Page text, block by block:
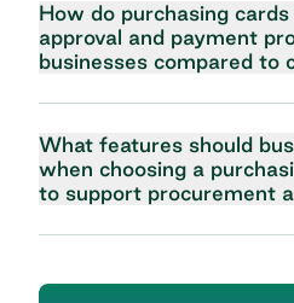
How do purchasing
approval and payment
businesses compared to
What features should
when choosing a
to support procurement